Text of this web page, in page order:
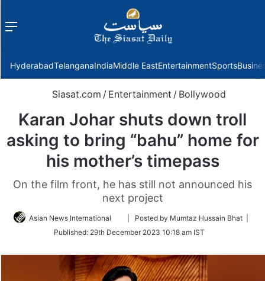
Menu
HyderabadTelanganaIndiaMiddle EastEntertainmentSports
Siasat.com / Entertainment / Bollywood
Karan Johar shuts down troll
asking to bring “bahu” home for
his mother’s timepass
On the film front, he has still not announced his
next project
Asian News International
Follow
Twitter
| Posted by Mumtaz Hussain Bhat |
Published: 29th December 2023 10:18 am IST